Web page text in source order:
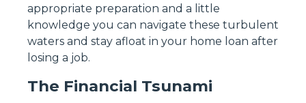
appropriate preparation and a little
knowledge you can navigate these turbulent
waters and stay afloat in your home loan after
losing a job.
The Financial Tsunami